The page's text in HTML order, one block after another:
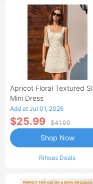
Apricot Floral Textured
Mini Dress
Add at Jul 01, 2026
$25.99 $41.00
Rihoas Deals
Shop Now